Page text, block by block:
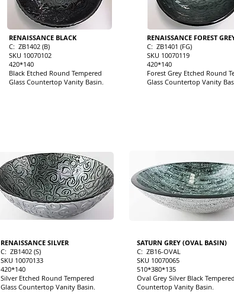
RENAISSANCE BLACK
C: ZB1402 (B)
SKU 10070102
420*140
Black Etched Round Tempered
Glass Countertop Vanity Basin.
RENAISSANCE FOREST
C: ZB1401 (FG)
SKU 10070119
420*140
Forest Grey Etched Round
Glass Countertop Vanity
RENAISSANCE SILVER
C: ZB1402 (S)
SKU 10070133
420*140
Silver Etched Round Tempered
Glass Countertop Vanity Basin.
SATURN GREY (OVAL BASIN)
C: ZB16-OVAL
SKU 10070065
510*380*135
Oval Grey Silver Black
Countertop Vanity Basin.